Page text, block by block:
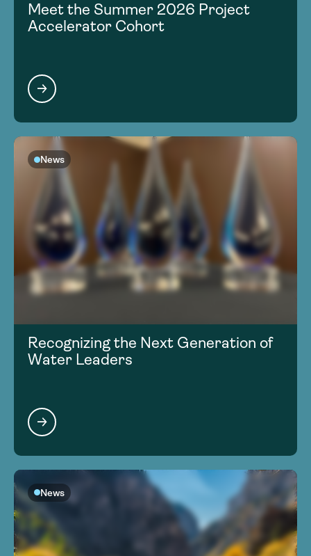
Meet the Summer 2026 Project
Accelerator Cohort
News
Recognizing the Next Generation of
Water Leaders
News